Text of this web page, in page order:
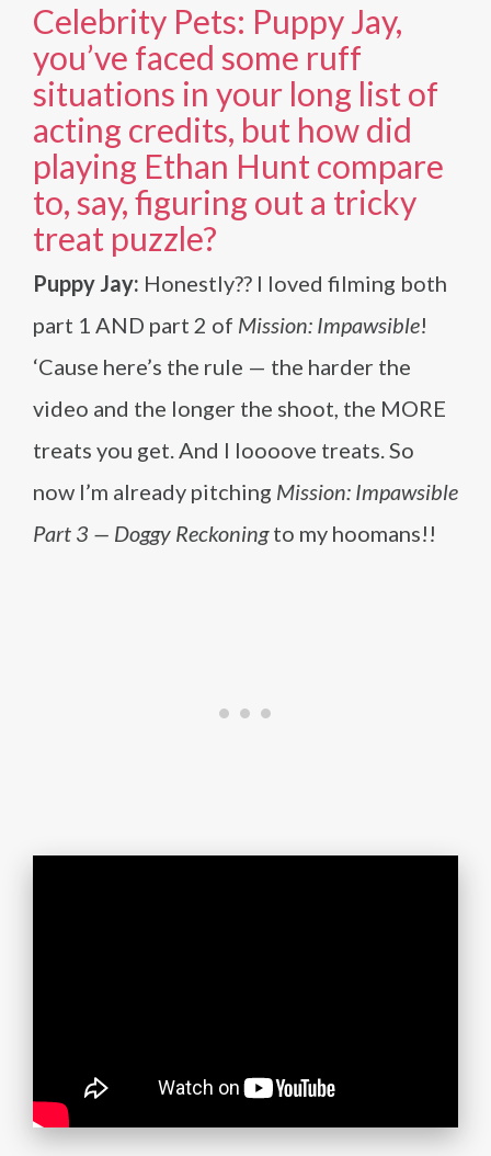
Celebrity Pets: Puppy Jay,
you’ve faced some ruff
situations in your long list of
acting credits, but how did
playing Ethan Hunt compare
to, say, figuring out a tricky
treat puzzle?
Puppy Jay: Honestly?? I loved filming both
part 1 AND part 2 of Mission: Impawsible!
‘Cause here’s the rule — the harder the
video and the longer the shoot, the MORE
treats you get. And I loooove treats. So
now I’m already pitching Mission: Impawsible
Part 3 — Doggy Reckoningto my hoomans!!